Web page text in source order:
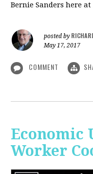
Bernie Sanders here at
posted by
May 17, 2017
COMMENT
Economic
Worker